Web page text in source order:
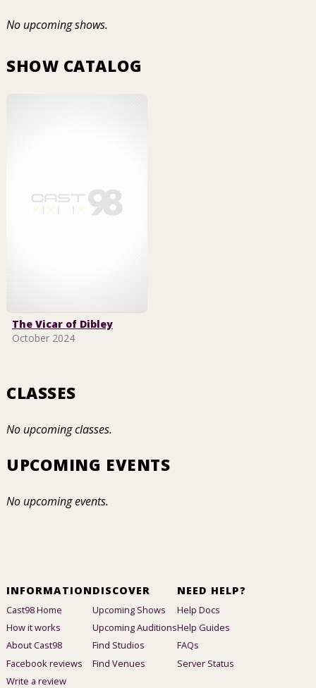
CLASSES
No upcoming classes.
No upcoming shows.
SHOW CATALOG
The Vicar of Dibley
October 2024
UPCOMING EVENTS
No upcoming events.
INFORMATION
Cast98 Home
How it works
About Cast98
Facebook reviews
Write a review
DISCOVER
Upcoming Shows
Upcoming Auditions
Find Studios
Find Venues
NEED HELP?
Help Docs
Help Guides
FAQs
Server Status